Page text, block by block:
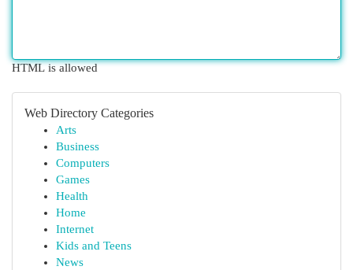
HTML is allowed
Web Directory Categories
Arts
Business
Computers
Games
Health
Home
Internet
Kids and Teens
News